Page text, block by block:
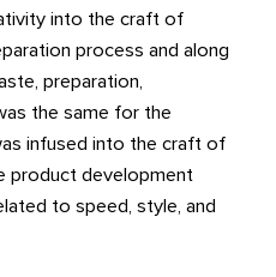
into the craft of
process and along
preparation,
the same for the
infused into the craft of
product development
to speed, style, and